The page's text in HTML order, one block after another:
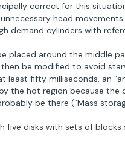
correct for this
head movements
demand cylinders with
placed around the middle
then be modified to avoid
least fifty milliseconds, an
the hot region because the
be there (“Mass
five disks with sets of blocks